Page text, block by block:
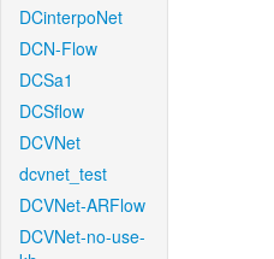
DCinterpoNet
DCN-Flow
DCSa1
DCSflow
DCVNet
dcvnet_test
DCVNet-ARFlow
DCVNet-no-use-